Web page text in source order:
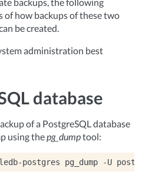
of how backups of these two
be created.
administration best
database
of a PostgreSQL database
using thepg_dumptool:
postgres pg_dump -U